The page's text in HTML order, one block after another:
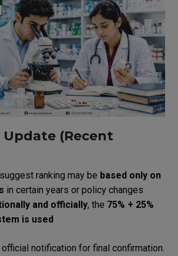
(Recent
ranking may be based only on
in certain years or policy changes
and officially, the 75% + 25%
is used
notification for final confirmation.